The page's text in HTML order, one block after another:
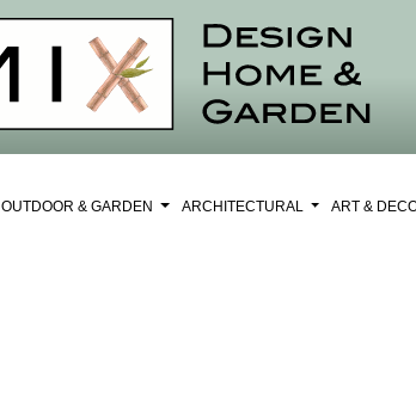
OUTDOOR & GARDEN ARCHITECTURAL ART &